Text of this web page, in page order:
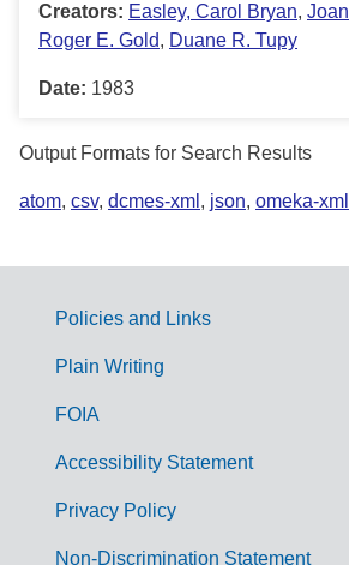
Creators: Easley, Carol Bryan,
Roger E. Gold, Duane R. Tupy
Date: 1983
Output Formats for Search Results
atom, csv, dcmes-xml , json, omeka-xml
G
Policies and Links
Plain Writing
FOIA
Accessibility Statement
Privacy Policy
Non-Discrimination Statement